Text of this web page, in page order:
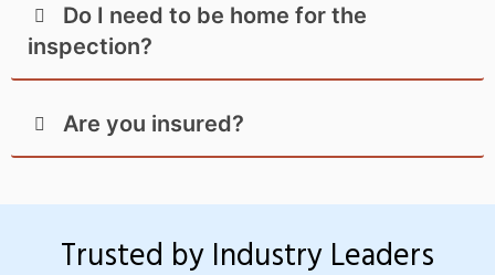
Do I need to be home for the
inspection?
Are you insured?
Trusted by Industry Leaders